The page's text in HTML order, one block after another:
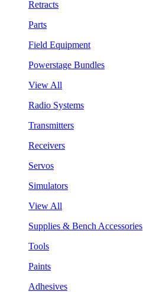
Retracts
Parts
Field Equipment
Powerstage Bundles
View All
Radio Systems
Transmitters
Receivers
Servos
Simulators
View All
Supplies & Bench Accessories
Tools
Paints
Adhesives